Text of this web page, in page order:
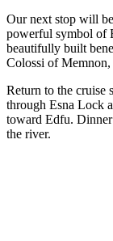
Our next stop will
powerful symbol of
beautifully built
Colossi of Memnon,
Return to the cruise
through Esna Lock
toward Edfu.
the river.